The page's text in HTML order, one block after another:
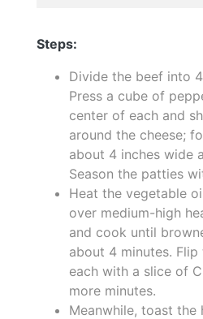
Steps:
Divide the beef into
Press a cube of
center of each and
around the cheese;
about 4 inches wide
Season the patties
Heat the vegetable
over medium-high
and cook until
about 4 minutes.
each with a slice of
more minutes.
Meanwhile, toast the